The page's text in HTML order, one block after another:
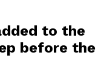
to the
before the